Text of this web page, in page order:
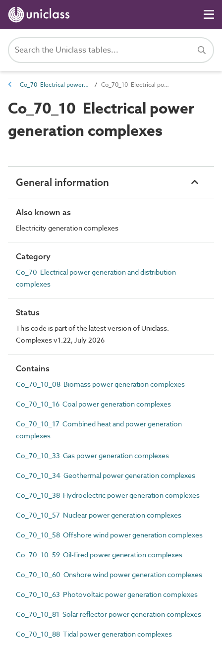
Co_70 Electrical power generation and distribution complexes Co_70_10 Electrical power generation complexes
Co_70_10 Electrical power
generation complexes
General information
Also known as
Electricity generation complexes
Category
Co_70 Electrical power generation and distribution
complexes
Status
This code is part of the latest version of Uniclass.
Complexes v1.22, July 2026
Contains
Co_70_10_08 Biomass power generation complexes
Co_70_10_16 Coal power generation complexes
Co_70_10_17 Combined heat and power generation
complexes
Co_70_10_33 Gas power generation complexes
Co_70_10_34 Geothermal power generation complexes
Co_70_10_38 Hydroelectric power generation complexes
Co_70_10_57 Nuclear power generation complexes
Co_70_10_58 Offshore wind power generation complexes
Co_70_10_59 Oil-fired power generation complexes
Co_70_10_60 Onshore wind power generation complexes
Co_70_10_63 Photovoltaic power generation complexes
Co_70_10_81 Solar reflector power generation complexes
Co_70_10_88 Tidal power generation complexes